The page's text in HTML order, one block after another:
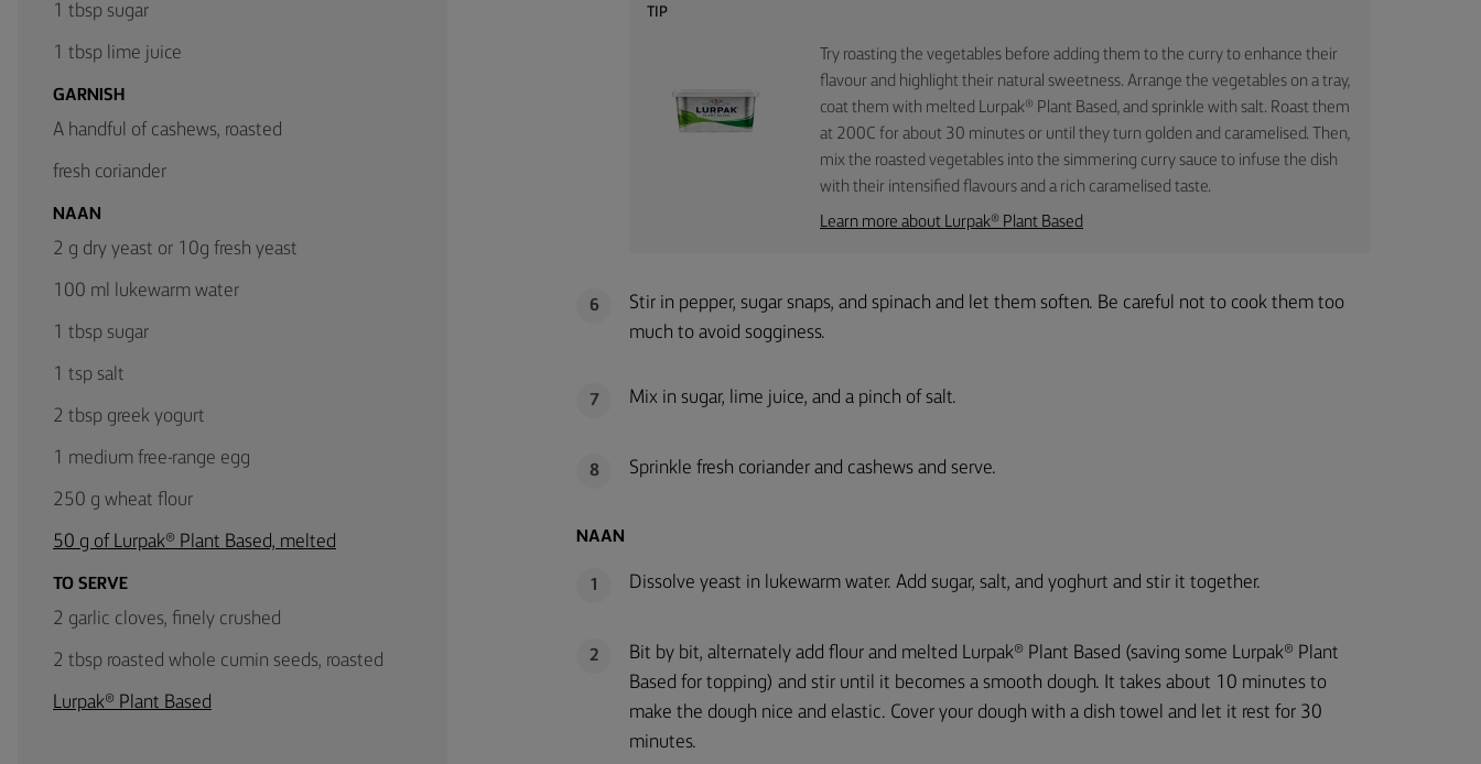
1 tbsp sugar
1 tbsp lime juice
GARNISH
A handful of cashews, roasted
fresh coriander
NAAN
2 g dry yeast or 10g fresh yeast
100 ml lukewarm water
1 tbsp sugar
1 tsp salt
2 tbsp greek yogurt
1 medium free-range egg
250 g wheat flour
50 g of Lurpak® Plant Based, melted
TO SERVE
2 garlic cloves, finely crushed
2 tbsp roasted whole cumin seeds, roasted
Lurpak® Plant Based
TIP
Try roasting the vegetables before adding them to the curry to enhance their
flavour and highlight their natural sweetness. Arrange the vegetables on a tray,
coat them with melted Lurpak® Plant Based, and sprinkle with salt. Roast them
at 200C for about 30 minutes or until they turn golden and caramelised. Then,
mix the roasted vegetables into the simmering curry sauce to infuse the dish
with their intensified flavours and a rich caramelised taste.
Learn more about Lurpak® Plant Based
6
Stir in pepper, sugar snaps, and spinach and let them soften. Be careful not to cook them too
much to avoid sogginess.
7 Mix in sugar, lime juice, and a pinch of salt.
8 Sprinkle fresh coriander and cashews and serve.
NAAN
1 Dissolve yeast in lukewarm water. Add sugar, salt, and yoghurt and stir it together.
2
Bit by bit, alternately add flour and melted Lurpak® Plant Based (saving some Lurpak® Plant
Based for topping) and stir until it becomes a smooth dough. It takes about 10 minutes to
make the dough nice and elastic. Cover your dough with a dish towel and let it rest for 30
minutes.